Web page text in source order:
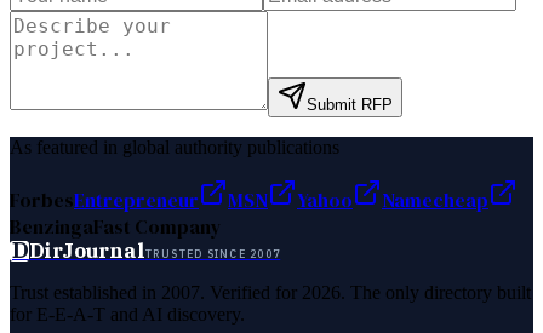
Submit RFP
As featured in global authority publications
ForbesEntrepreneur MSN Yahoo
Namecheap
BenzingaFast Company
DDirJournalTRUSTED SINCE 2007
Trust established in 2007. Verified for 2026. The only directory built
for E-E-A-T and AI discovery.